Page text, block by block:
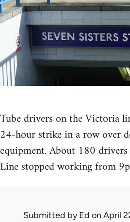
Tube drivers on the Victoria
24-hour strike in a row over
equipment. About 180
Line stopped working from
Submitted byEd on April